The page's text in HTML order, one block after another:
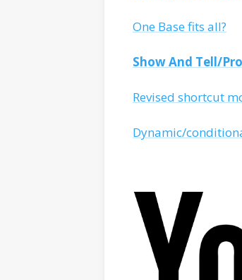
One Base fits all?
Show And Tell/
Revised shortcut
Dynamic/